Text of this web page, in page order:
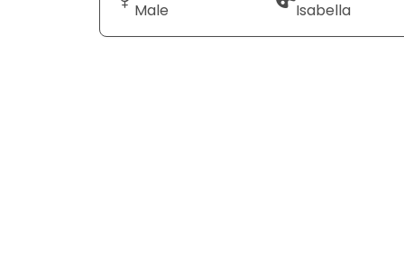
Male Isabella